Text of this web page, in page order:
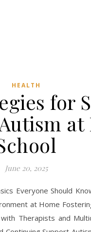
HEALTH
for
at
June 20, 2025
Everyone Should
at Home
Therapists and